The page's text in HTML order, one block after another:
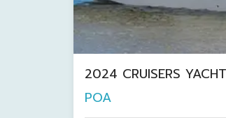
2024 CRUISERS
POA